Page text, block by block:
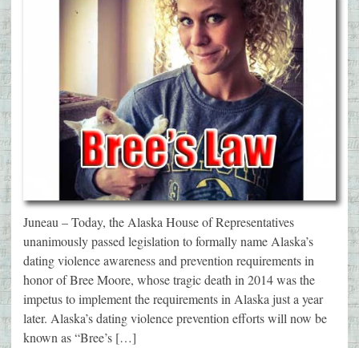
Juneau – Today, the Alaska House of Representatives
unanimously passed legislation to formally name Alaska’s
dating violence awareness and prevention requirements in
honor of Bree Moore, whose tragic death in 2014 was the
impetus to implement the requirements in Alaska just a year
later. Alaska’s dating violence prevention efforts will now be
known as “Bree’s […]